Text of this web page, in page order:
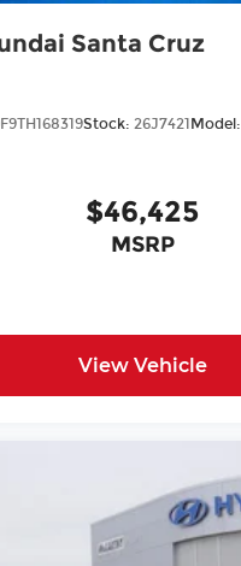
Santa Cruz
Stock: 26J7421 Model:
$46,425
MSRP
View Vehicle